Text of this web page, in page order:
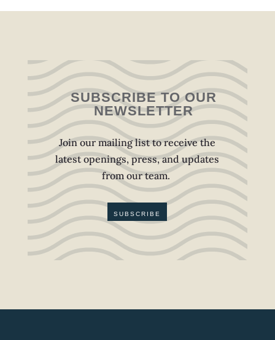
SUBSCRIBE TO OUR
NEWSLETTER
Join our mailing list to receive the
latest openings, press, and updates
from our team.
SUBSCRIBE